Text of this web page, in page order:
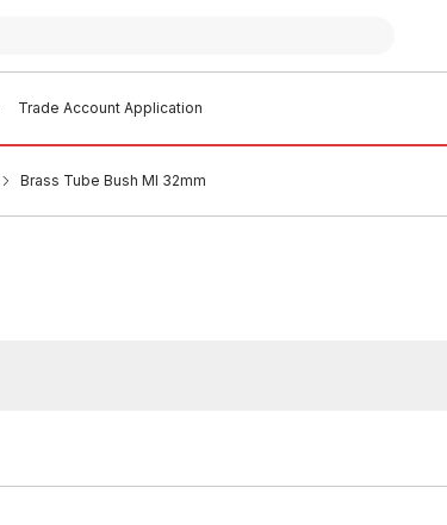
Trade Account Application
Brass Tube Bush MI 32mm